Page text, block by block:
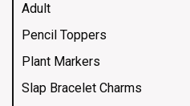
Adult
Pencil Toppers
Plant Markers
Slap Bracelet Charms